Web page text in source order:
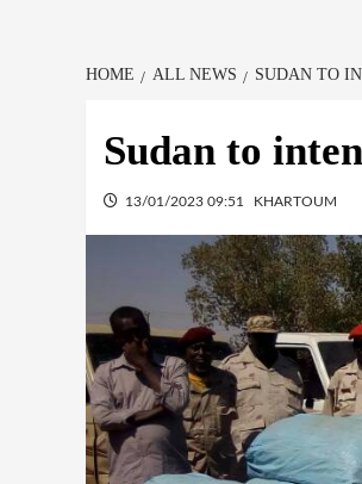
HOME ALL NEWS SUDAN TO
Sudan to
13/01/2023 09:51 KHARTOUM